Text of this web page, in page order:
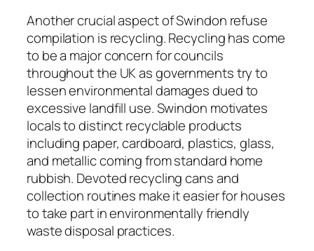
Another crucial aspect of Swindon refuse
compilation is recycling. Recycling has come
to be a major concern for councils
throughout the UK as governments try to
lessen environmental damages dued to
excessive landfill use. Swindon motivates
locals to distinct recyclable products
including paper, cardboard, plastics, glass,
and metallic coming from standard home
rubbish. Devoted recycling cans and
collection routines make it easier for houses
to take part in environmentally friendly
waste disposal practices.